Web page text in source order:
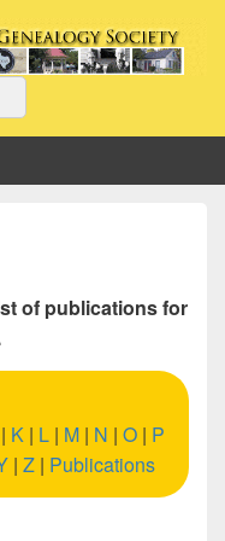
Society
of publications for
| K| L| M| N | O| P
| Z| Publications